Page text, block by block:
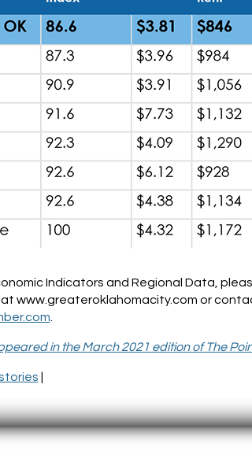
Indicators and Regional Data,
www.greateroklahomacity.com or
in the March 2021 edition of The